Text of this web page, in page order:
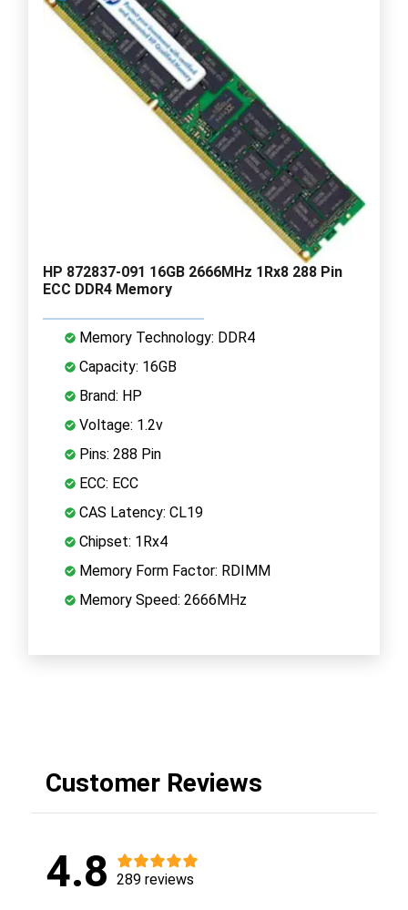
HP 872837-091 16GB 2666MHz 1Rx8 288 Pin
ECC DDR4 Memory
Memory Technology: DDR4
Capacity: 16GB
Brand: HP
Voltage: 1.2v
Pins: 288 Pin
ECC: ECC
CAS Latency: CL19
Chipset: 1Rx4
Memory Form Factor: RDIMM
Memory Speed: 2666MHz
Customer Reviews
4.8 289 reviews